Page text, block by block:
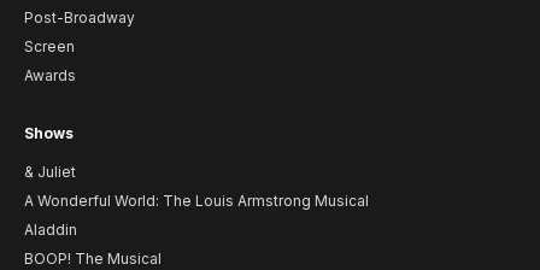
Post-Broadway
Screen
Awards
Shows
& Juliet
A Wonderful World: The Louis Armstrong Musical
Aladdin
BOOP! The Musical